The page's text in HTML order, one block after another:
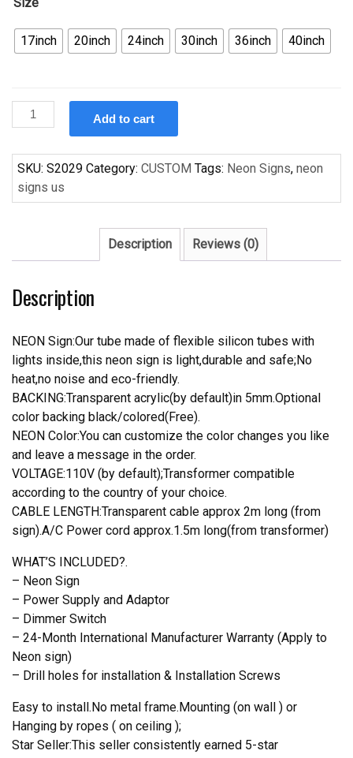
Size
17inch 20inch 24inch 30inch 36inch 40inch
Custom
New
Palm
Tree
s
Neon
Signs
Add to cart
SKU: S2029 Category: CUSTOM Tags: Neon Signs, neon
signs us
Description Reviews (0)
Description
NEON Sign:Our tube made of flexible silicon tubes with
lights inside,this neon sign is light,durable and safe;No
heat,no noise and eco-friendly.
BACKING:Transparent acrylic(by default)in 5mm.Optional
color backing black/colored(Free).
NEON Color:You can customize the color changes you like
and leave a message in the order.
VOLTAGE:110V (by default);Transformer compatible
according to the country of your choice.
CABLE LENGTH:Transparent cable approx 2m long (from
sign).A/C Power cord approx.1.5m long(from transformer)
WHAT’S INCLUDED?.
– Neon Sign
– Power Supply and Adaptor
– Dimmer Switch
– 24-Month International Manufacturer Warranty (Apply to
Neon sign)
– Drill holes for installation & Installation Screws
Easy to install.No metal frame.Mounting (on wall ) or
Hanging by ropes ( on ceiling );
Star Seller:This seller consistently earned 5-star